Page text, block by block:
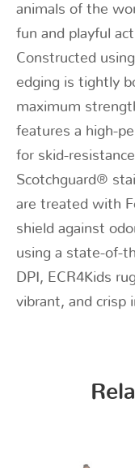
animals of the
fun and playful
Constructed
edging is tightly
maximum
features a high-
for skid-
Scotchguard®
are treated with
shield against
using a state-of-
DPI, ECR4Kids
vibrant, and crisp